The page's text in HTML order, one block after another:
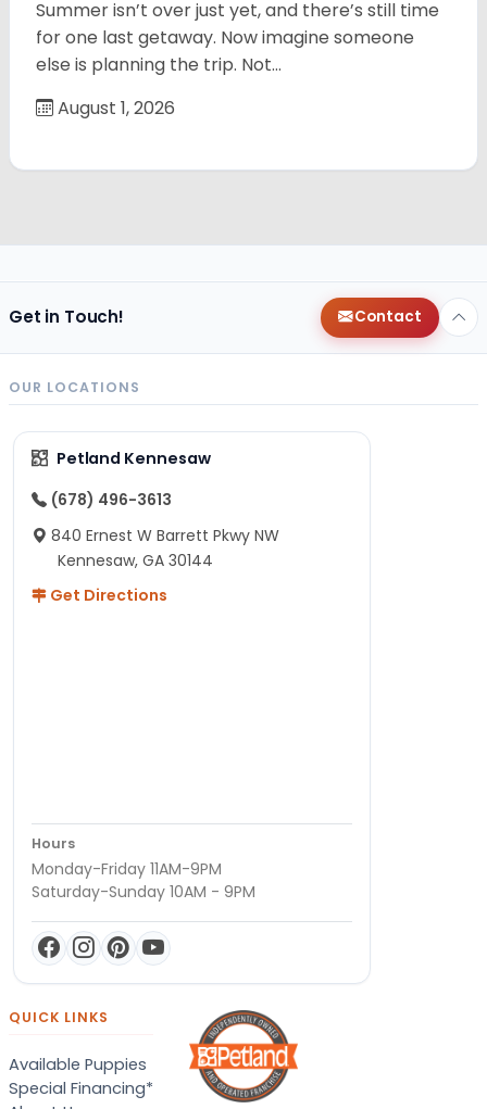
Summer isn’t over just yet, and there’s still time
for one last getaway. Now imagine someone
else is planning the trip. Not…
August 1, 2026
Get in Touch! Contact
OUR LOCATIONS
Petland Kennesaw
(678) 496-3613
840 Ernest W Barrett Pkwy NW
Kennesaw, GA 30144
Get Directions
Hours
Monday-Friday 11AM-9PM
Saturday-Sunday 10AM - 9PM
QUICK LINKS
Available Puppies
Special Financing*